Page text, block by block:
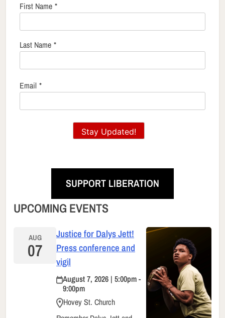
First Name *
Last Name *
Email *
Stay Updated!
SUPPORT LIBERATION
UPCOMING EVENTS
AUG
07
Justice for Dalys Jett!
Press conference and
vigil
August 7, 2026 | 5:00pm -
9:00pm
Hovey St. Church